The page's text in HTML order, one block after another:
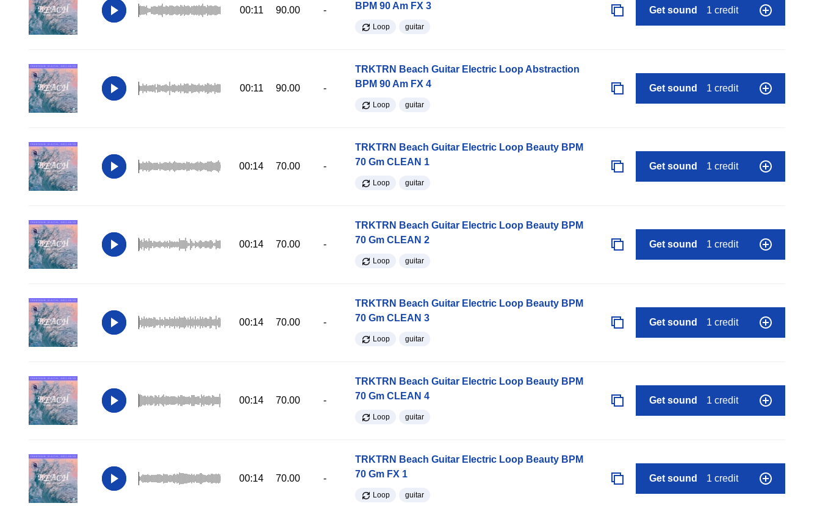
00:11 90.00 -
BPM 90 Am FX 3
Loop guitar
Get sound 1 credit
00:11 90.00 -
TRKTRN Beach Guitar Electric Loop Abstraction
BPM 90 Am FX 4
Loop guitar
Get sound 1 credit
00:14 70.00 -
TRKTRN Beach Guitar Electric Loop Beauty BPM
70 Gm CLEAN 1
Loop guitar
Get sound 1 credit
00:14 70.00 -
TRKTRN Beach Guitar Electric Loop Beauty BPM
70 Gm CLEAN 2
Loop guitar
Get sound 1 credit
00:14 70.00 -
TRKTRN Beach Guitar Electric Loop Beauty BPM
70 Gm CLEAN 3
Loop guitar
Get sound 1 credit
00:14 70.00 -
TRKTRN Beach Guitar Electric Loop Beauty BPM
70 Gm CLEAN 4
Loop guitar
Get sound 1 credit
00:14 70.00 -
TRKTRN Beach Guitar Electric Loop Beauty BPM
70 Gm FX 1
Loop guitar
Get sound 1 credit